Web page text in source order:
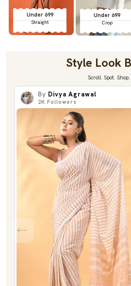
Under 699
Straight
Under 699
Crop
Style Look
Scroll. Spot. Shop.
By Divya Agrawal
2K Followers